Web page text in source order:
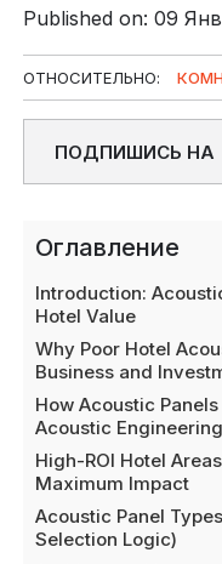
Published on: 09
ОТНОСИТЕЛЬНО:
ПОДПИШИСЬ НА
Оглавление
Introduction:
Hotel Value
Why Poor Hotel
Business and
How Acoustic
Acoustic
High-ROI Hotel
Maximum Impact
Acoustic Panel
Selection Logic)